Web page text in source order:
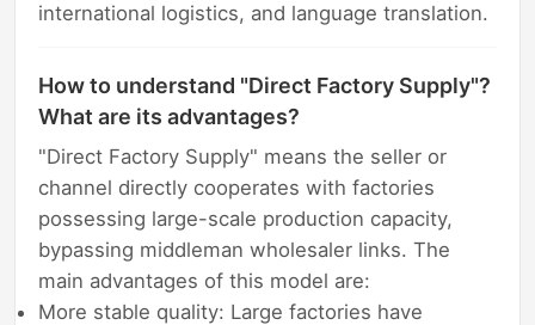
international logistics, and language translation.
How to understand "Direct Factory Supply"?
What are its advantages?
"Direct Factory Supply" means the seller or
channel directly cooperates with factories
possessing large-scale production capacity,
bypassing middleman wholesaler links. The
main advantages of this model are:
More stable quality: Large factories have